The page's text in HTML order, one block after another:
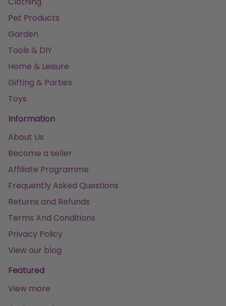
Pet Products
Garden
Tools & DIY
Home & Leisure
Gifting & Parties
Toys
Information
About Us
Become a seller
Affiliate Programme
Frequently Asked Questions
Returns and Refunds
Terms And Conditions
Privacy Policy
View our blog
Featured
View more